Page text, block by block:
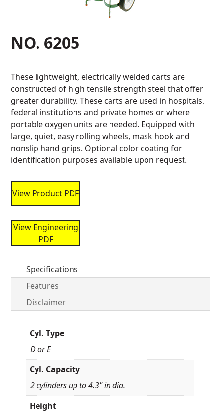
NO. 6205
These lightweight, electrically welded carts are
constructed of high tensile strength steel that offer
greater durability. These carts are used in hospitals,
federal institutions and private homes or where
portable oxygen units are needed. Equipped with
large, quiet, easy rolling wheels, mask hook and
nonslip hand grips. Optional color coating for
identification purposes available upon request.
View Product PDF
View Engineering
PDF
Specifications
Features
Disclaimer
Cyl. Type
D or E
Cyl. Capacity
2 cylinders up to 4.3" in dia.
Height